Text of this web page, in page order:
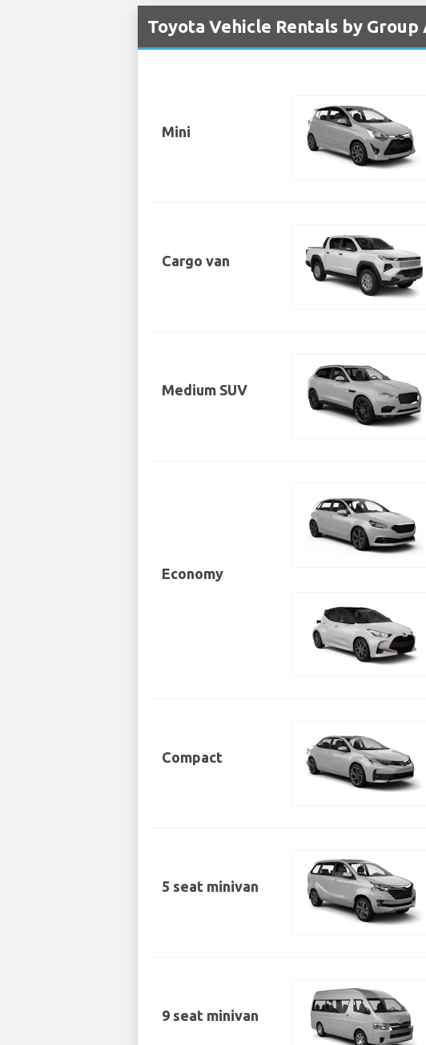
Toyota Vehicle Rentals by
Mini
Cargo van
Medium SUV
Economy
Compact
5 seat minivan
9 seat minivan